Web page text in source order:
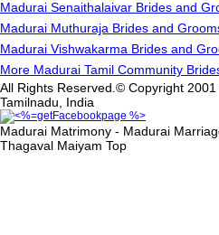
Madurai Senaithalaivar Brides and
Madurai Muthuraja Brides and
Madurai Vishwakarma Brides and
More Madurai Tamil Community
All Rights Reserved.© Copyright
Tamilnadu, India
Madurai Matrimony - Madurai
Thagaval Maiyam Top